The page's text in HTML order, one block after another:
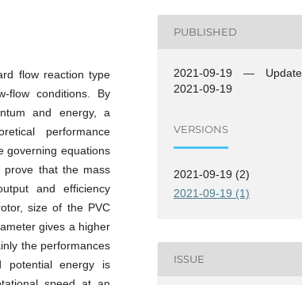
flow reaction type
flow conditions. By
and energy, a
performance
governing equations
prove that the mass
and efficiency
size of the PVC
gives a higher
the performances
potential energy is
PUBLISHED
2021-09-19 —
2021-09-19
VERSIONS
2021-09-19 (2)
2021-09-19 (1)
ISSUE